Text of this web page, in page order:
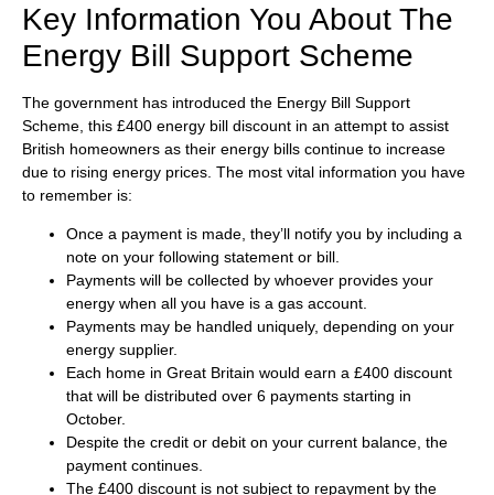
Key Information You About The
Energy Bill Support Scheme
The government has introduced the Energy Bill Support
Scheme, this £400 energy bill discount in an attempt to assist
British homeowners as their energy bills continue to increase
due to rising energy prices. The most vital information you have
to remember is:
Once a payment is made, they’ll notify you by including a
note on your following statement or bill.
Payments will be collected by whoever provides your
energy when all you have is a gas account.
Payments may be handled uniquely, depending on your
energy supplier.
Each home in Great Britain would earn a £400 discount
that will be distributed over 6 payments starting in
October.
Despite the credit or debit on your current balance, the
payment continues.
The £400 discount is not subject to repayment by the